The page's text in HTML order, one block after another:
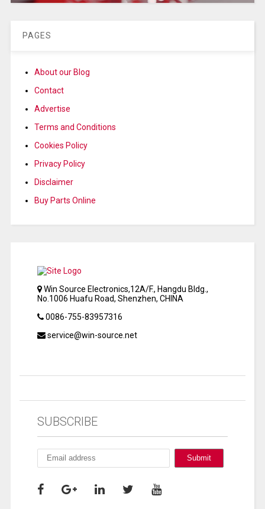
PAGES
About our Blog
Contact
Advertise
Terms and Conditions
Cookies Policy
Privacy Policy
Disclaimer
Buy Parts Online
Win Source Electronics,12A/F., Hangdu Bldg.,
No.1006 Huafu Road, Shenzhen, CHINA
0086-755-83957316
service@win-source.net
SUBSCRIBE